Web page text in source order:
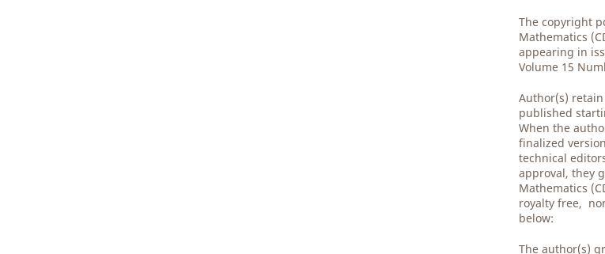
The copyright
Mathematics
appearing in
Volume 15
Author(s)
published
When the
finalized
technical
approval, they
Mathematics
royalty free,
below:
The author(s)